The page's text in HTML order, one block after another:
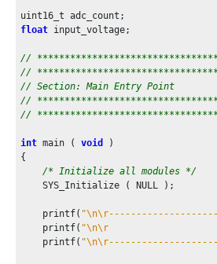
    printf(
"CH0 Count  CH0
    ADC_ConversionStart();
while ( true )
    {
/* Check if result is ready
        {
            adc_ch5_voltage = (
            adc_ch6_voltage = (
float
            adc_ch0_voltage = (
adc_ch0_count,
float input_voltage;
//
//
// Section: Main Entry Point
//
//
int main ( void
)
{
/* Initialize all modules */
    SYS_Initialize ( NULL );
    printf(
    printf(
"\n\r
    printf(